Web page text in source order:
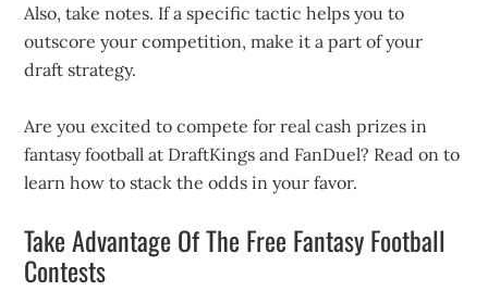
Also, take notes. If a specific tactic helps you to
outscore your competition, make it a part of your
draft strategy.
Are you excited to compete for real cash prizes in
fantasy football at DraftKings and FanDuel? Read on to
learn how to stack the odds in your favor.
Take Advantage Of The Free Fantasy Football
Contests